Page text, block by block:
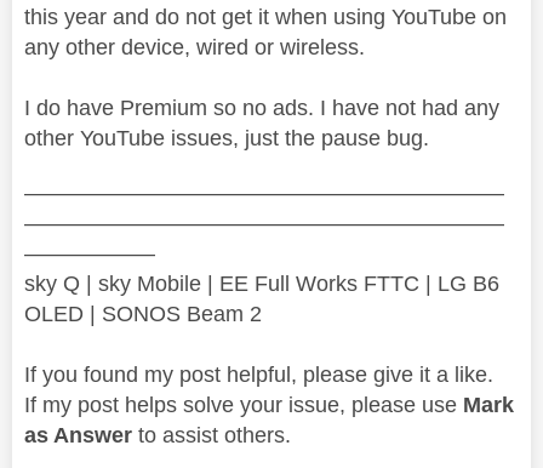
this year and do not get it when using YouTube on
any other device, wired or wireless.
I do have Premium so no ads. I have not had any
other YouTube issues, just the pause bug.
——————————————————————
——————————————————————
——————
sky Q | sky Mobile | EE Full Works FTTC | LG B6
OLED | SONOS Beam 2
If you found my post helpful, please give it a like.
If my post helps solve your issue, please use Mark
as Answer to assist others.